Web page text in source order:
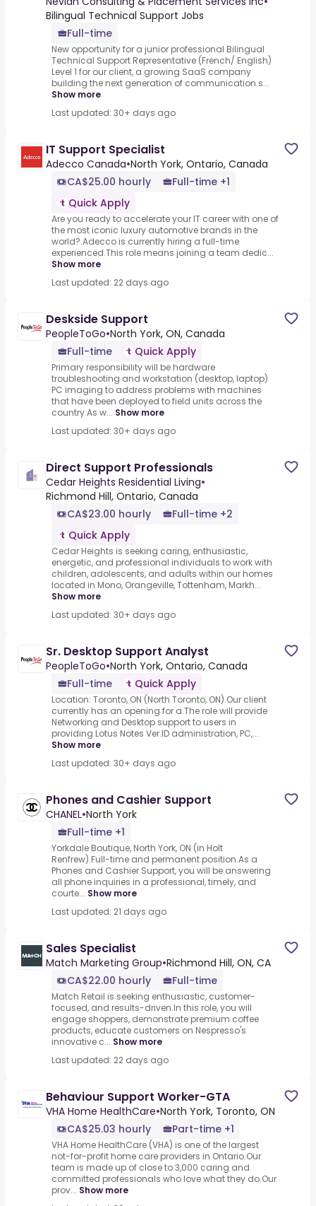
Bilingual Technical Support Jobs
Full-time
New opportunity for a junior professional Bilingual
Technical Support Representative (French/ English)
Level 1 for our client, a growing SaaS company
building the next generation of communication s...
Show more
Last updated: 30+ days ago
IT Support Specialist
Adecco Canada•North York, Ontario, Canada
CA$25.00 hourly
Full-time +1
Quick Apply
Are you ready to accelerate your IT career with one of
the most iconic luxury automotive brands in the
world?.Adecco is currently hiring a full-time
experienced.This role means joining a team dedic...
Show more
Last updated: 22 days ago
Deskside Support
PeopleToGo•North York, ON, Canada
Full-time
Quick Apply
Primary responsibility will be hardware
troubleshooting and workstation (desktop, laptop)
PC imaging to address problems with machines
that have been deployed to field units across the
country.As w... Show more
Last updated: 30+ days ago
Direct Support Professionals
Cedar Heights Residential Living•
Richmond Hill, Ontario, Canada
CA$23.00 hourly
Full-time +2
Quick Apply
Cedar Heights is seeking caring, enthusiastic,
energetic, and professional individuals to work with
children, adolescents, and adults within our homes
located in Mono, Orangeville, Tottenham, Markh...
Show more
Last updated: 30+ days ago
Sr. Desktop Support Analyst
PeopleToGo•North York, Ontario, Canada
Full-time
Quick Apply
Location: Toronto, ON (North Toronto, ON).Our client
currently has an opening for a.The role will provide
Networking and Desktop support to users in
providing Lotus Notes Ver.ID administration, PC,...
Show more
Last updated: 30+ days ago
Phones and Cashier Support
CHANEL•North York
Full-time +1
Yorkdale Boutique, North York, ON (in Holt
Renfrew).Full-time and permanent position.As a
Phones and Cashier Support, you will be answering
all phone inquiries in a professional, timely, and
courte... Show more
Last updated: 21 days ago
Sales Specialist
Match Marketing Group•Richmond Hill, ON, CA
CA$22.00 hourly
Full-time
Match Retail is seeking enthusiastic, customer-
focused, and results-driven.In this role, you will
engage shoppers, demonstrate premium coffee
products, educate customers on Nespresso's
innovative c... Show more
Last updated: 22 days ago
Behaviour Support Worker-GTA
VHA Home HealthCare•North York, Toronto, ON
CA$25.03 hourly
Part-time +1
VHA Home HealthCare (VHA) is one of the largest
not-for-profit home care providers in Ontario.Our
team is made up of close to 3,000 caring and
committed professionals who love what they do.Our
prov... Show more